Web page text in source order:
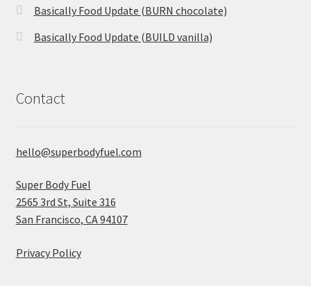
Basically Food Update (BURN chocolate)
Basically Food Update (BUILD vanilla)
Contact
hello@superbodyfuel.com
Super Body Fuel
2565 3rd St, Suite 316
San Francisco, CA 94107
Privacy Policy